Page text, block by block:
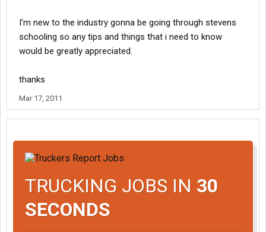
I'm new to the industry gonna be going through stevens
schooling so any tips and things that i need to know
would be greatly appreciated.
thanks
Mar 17, 2011
TRUCKING JOBS IN 30
SECONDS